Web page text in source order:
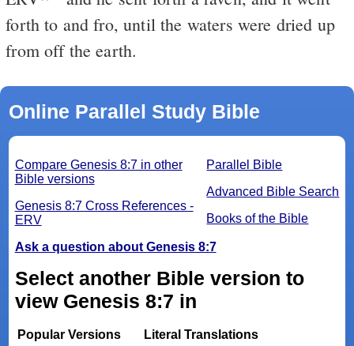
forth to and fro, until the waters were dried up
from off the earth.
Online Parallel Study Bible
Parallel Bible
Advanced Bible Search
Books of the Bible
Compare Genesis 8:7 in other
Bible versions
Genesis 8:7 Cross References -
ERV
Ask a question about Genesis 8:7
Select another Bible version to
view Genesis 8:7 in
Popular Versions
Literal Translations